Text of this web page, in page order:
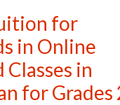
for
in Online
in
for Grades